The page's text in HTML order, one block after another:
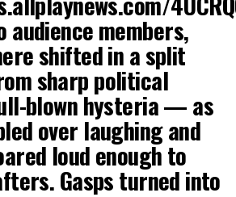
members,
shifted in a split
sharp political
blown hysteria — as
over laughing and
loud enough to
Gasps turned into